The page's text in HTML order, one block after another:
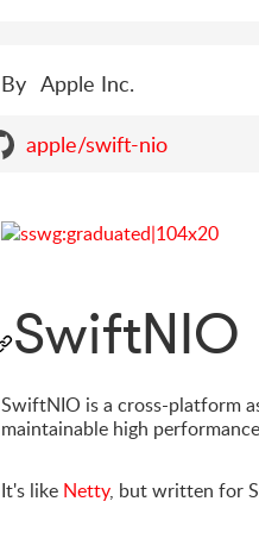
By Apple Inc.
apple/swift-nio
SwiftNIO
SwiftNIO is a cross-platform
maintainable high
It's like Netty, but written for